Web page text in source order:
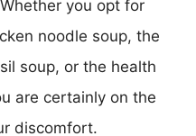
you opt for
noodle soup, the
soup, or the health
are certainly on the
discomfort.